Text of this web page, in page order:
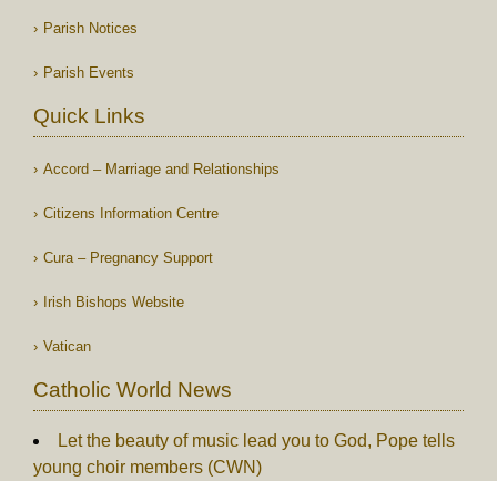
Parish Notices
Parish Events
Quick Links
Accord – Marriage and Relationships
Citizens Information Centre
Cura – Pregnancy Support
Irish Bishops Website
Vatican
Catholic World News
Let the beauty of music lead you to God, Pope tells
young choir members (CWN)